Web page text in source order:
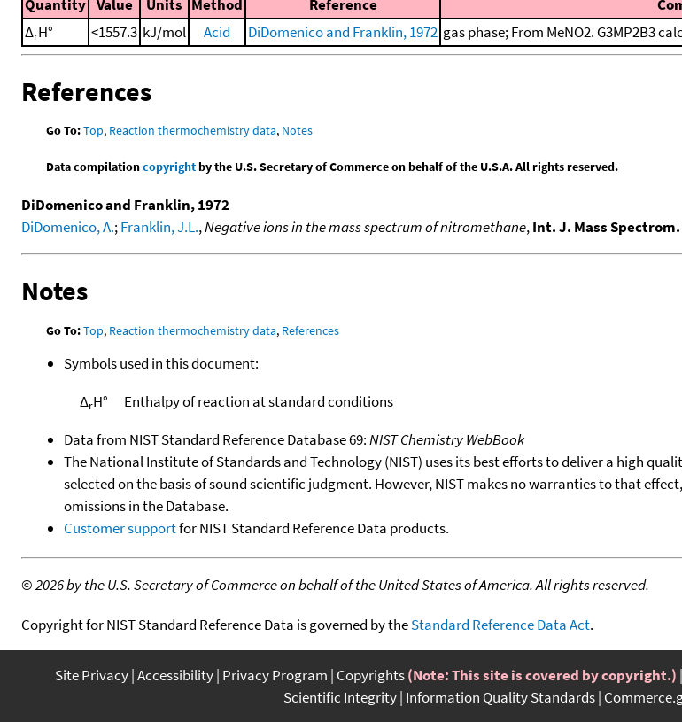
Quantity Value Units Method Reference
ΔrH° <1557.3 kJ/mol Acid DiDomenico and Franklin, 1972 gas phase; From MeNO2. G3MP2B3
References
Go To:Top, Reaction thermochemistry data, Notes
Data compilationcopyrightby the U.S. Secretary of Commerce on behalf of the U.S.A. All rights reserved.
DiDomenico and Franklin, 1972
DiDomenico, A.;Franklin, J.L.,Negative ions in the mass spectrum of nitromethane,Int. J. Mass
Notes
Go To:Top, Reaction thermochemistry data, References
Symbols used in this document:
ΔrH°
Enthalpy of reaction at standard conditions
Data from NIST Standard Reference Database 69:NIST Chemistry WebBook
The National Institute of Standards and Technology (NIST) uses its best efforts to deliver a high
selected on the basis of sound scientific judgment. However, NIST makes no warranties to that
omissions in the Database.
Customer supportfor NIST Standard Reference Data products.
©2026 by the U.S. Secretary of Commerce on behalf of the United States of America. All rights reserved.
Copyright for NIST Standard Reference Data is governed by theStandard Reference Data Act.
Site Privacy Accessibility Privacy Program Copyrights(Note: This site is covered by copyright.)
Scientific Integrity Information Quality Standards